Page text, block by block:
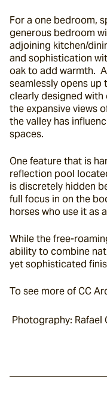
For a one bedroom,
generous bedroom
adjoining kitchen/
and sophistication
oak to add warmth.
seamlessly opens
clearly designed with
the expansive views
the valley has
spaces.
One feature that is
reflection pool
is discretely hidden
full focus in on the
horses who use it as
While the free-
ability to combine
yet sophisticated
To see more of CC
Photography: Rafael